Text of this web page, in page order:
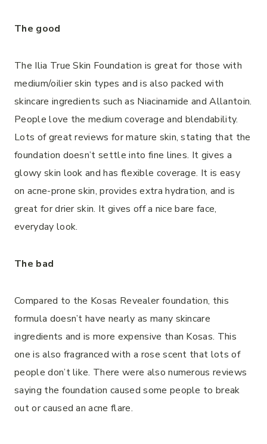
The good
The Ilia True Skin Foundation is great for those with
medium/oilier skin types and is also packed with
skincare ingredients such as Niacinamide and Allantoin.
People love the medium coverage and blendability.
Lots of great reviews for mature skin, stating that the
foundation doesn’t settle into fine lines. It gives a
glowy skin look and has flexible coverage. It is easy
on acne-prone skin, provides extra hydration, and is
great for drier skin. It gives off a nice bare face,
everyday look.
The bad
Compared to the Kosas Revealer foundation, this
formula doesn’t have nearly as many skincare
ingredients and is more expensive than Kosas. This
one is also fragranced with a rose scent that lots of
people don’t like. There were also numerous reviews
saying the foundation caused some people to break
out or caused an acne flare.